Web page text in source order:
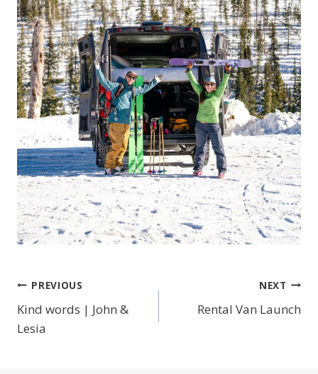
POST
NAVIGATION
PREVIOUS
Kind words | John &
Lesia
NEXT
Rental Van Launch